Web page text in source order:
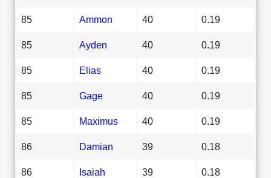
85 Ammon 40 0.19
85 Ayden 40 0.19
85 Elias 40 0.19
85 Gage 40 0.19
85 Maximus 40 0.19
86 Damian 39 0.18
86 Isaiah 39 0.18